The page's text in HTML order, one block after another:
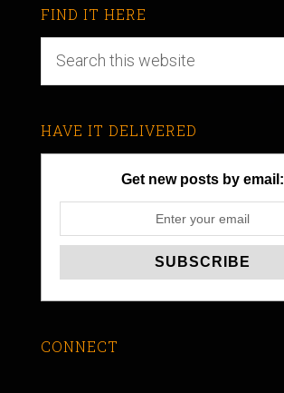
FIND IT HERE
HAVE IT DELIVERED
Get new posts by email:
CONNECT